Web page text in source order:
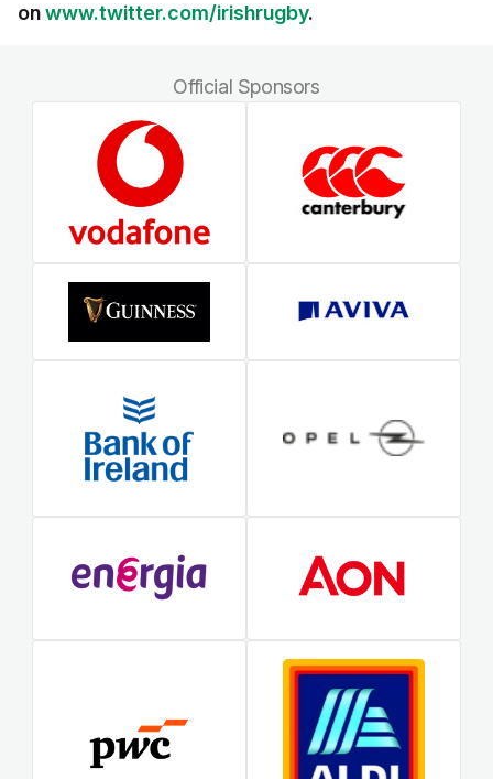
onwww.twitter.com/irishrugby.
Official Sponsors